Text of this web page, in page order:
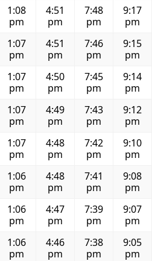
1:08
pm
4:51
pm
7:48
pm
9:17
pm
1:07
pm
4:51
pm
7:46
pm
9:15
pm
1:07
pm
4:50
pm
7:45
pm
9:14
pm
1:07
pm
4:49
pm
7:43
pm
9:12
pm
1:07
pm
4:48
pm
7:42
pm
9:10
pm
1:06
pm
4:48
pm
7:41
pm
9:08
pm
1:06
pm
4:47
pm
7:39
pm
9:07
pm
1:06
pm
4:46
pm
7:38
pm
9:05
pm